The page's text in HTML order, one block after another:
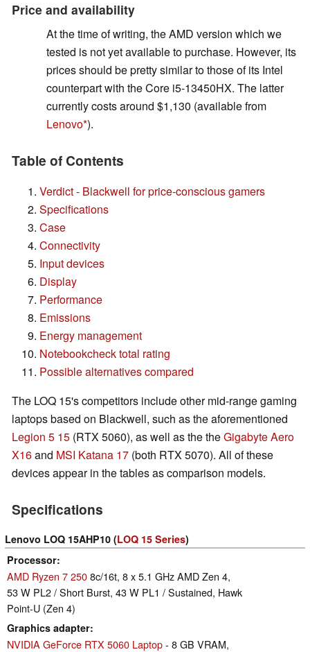
Price and availability
At the time of writing, the AMD version which we
tested is not yet available to purchase. However, its
prices should be pretty similar to those of its Intel
counterpart with the Core i5-13450HX. The latter
currently costs around $1,130 (available from
Lenovo ).
Table of Contents
Verdict - Blackwell for price-conscious gamers
Specifications
Case
Connectivity
Input devices
Display
Performance
Emissions
Energy management
Notebookcheck total rating
Possible alternatives compared
The LOQ 15's competitors include other mid-range gaming
laptops based on Blackwell, such as the aforementioned
Legion 5 15 (RTX 5060), as well as the theGigabyte Aero
X16and MSI Katana 17 (both RTX 5070). All of these
devices appear in the tables as comparison models.
Specifications
Lenovo LOQ 15AHP10 (LOQ 15 Series)
Processor
AMD Ryzen 7 2508c/16t, 8 x 5.1 GHz AMD Zen 4,
53 W PL2 / Short Burst, 43 W PL1 / Sustained, Hawk
Point-U (Zen 4)
Graphics adapter
NVIDIA GeForce RTX 5060 Laptop- 8 GB VRAM,